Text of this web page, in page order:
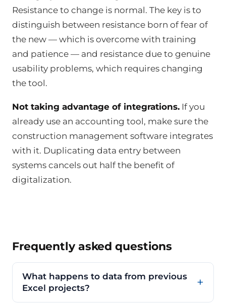
Resistance to change is normal. The key is to
distinguish between resistance born of fear of
the new — which is overcome with training
and patience — and resistance due to genuine
usability problems, which requires changing
the tool.
Not taking advantage of integrations. If you
already use an accounting tool, make sure the
construction management software integrates
with it. Duplicating data entry between
systems cancels out half the benefit of
digitalization.
Frequently asked questions
What happens to data from previous
Excel projects?